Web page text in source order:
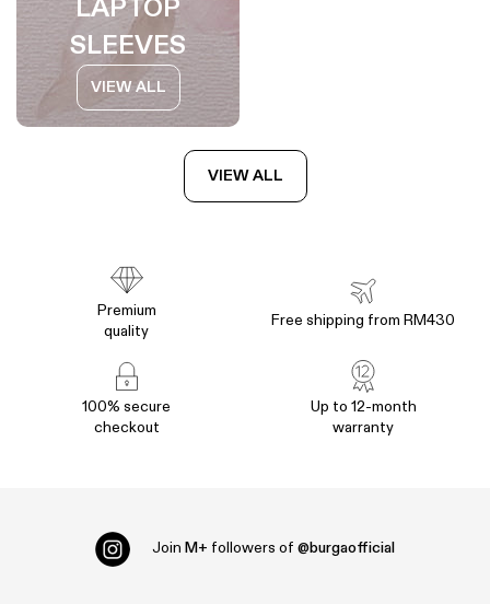
LAPTOP
SLEEVES
VIEW ALL
VIEW ALL
Premium
quality
Free shipping from RM430
100% secure
checkout
Up to 12-month
warranty
Join M+ followers of @burgaofficial